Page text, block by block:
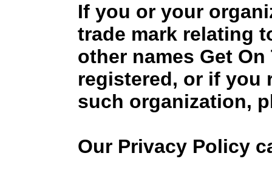
If you or your
trade mark relating
other names Get
registered, or if you
such organization,
Our Privacy Policy